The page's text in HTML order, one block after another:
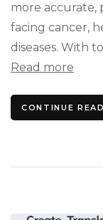
more accurate,
facing cancer,
diseases. With
Read more
CONTINUE